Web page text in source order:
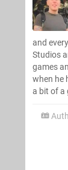
and
Studios
games
when he
a bit of a